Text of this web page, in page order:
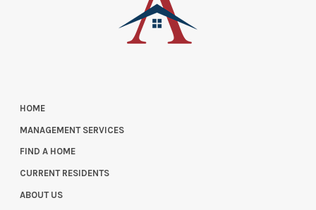
HOME
MANAGEMENT SERVICES
FIND A HOME
CURRENT RESIDENTS
ABOUT US